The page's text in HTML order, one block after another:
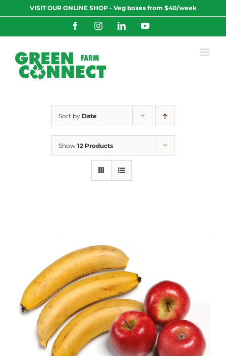
to
VISIT OUR ONLINE SHOP - Veg boxes from $40/week
FacebookInstagramLinkedInYouTube
Sort by Date
Show 12 Products